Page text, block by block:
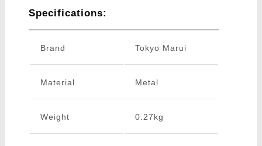
Specifications:
Brand Tokyo Marui
Material Metal
Weight 0.27kg